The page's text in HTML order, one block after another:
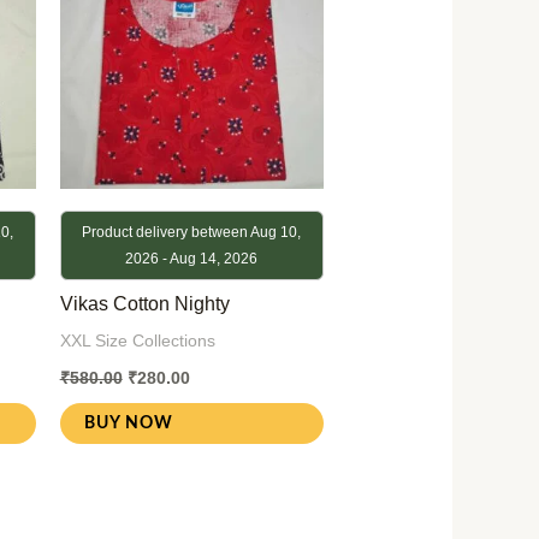
Product delivery between Aug 10,
2026 - Aug 14, 2026
Vikas Cotton Nighty
XXL Size Collections
₹580.00 ₹280.00
BUY NOW